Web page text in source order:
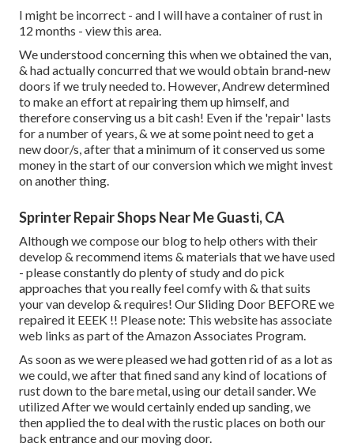
I might be incorrect - and I will have a container of rust in
12 months - view this area.
We understood concerning this when we obtained the van,
& had actually concurred that we would obtain brand-new
doors if we truly needed to. However, Andrew determined
to make an effort at repairing them up himself, and
therefore conserving us a bit cash! Even if the 'repair' lasts
for a number of years, & we at some point need to get a
new door/s, after that a minimum of it conserved us some
money in the start of our conversion which we might invest
on another thing.
Sprinter Repair Shops Near Me Guasti, CA
Although we compose our blog to help others with their
develop & recommend items & materials that we have used
- please constantly do plenty of study and do pick
approaches that you really feel comfy with & that suits
your van develop & requires! Our Sliding Door BEFORE we
repaired it EEEK !! Please note: This website has associate
web links as part of the Amazon Associates Program.
As soon as we were pleased we had gotten rid of as a lot as
we could, we after that fined sand any kind of locations of
rust down to the bare metal, using our detail sander. We
utilized After we would certainly ended up sanding, we
then applied the to deal with the rustic places on both our
back entrance and our moving door.